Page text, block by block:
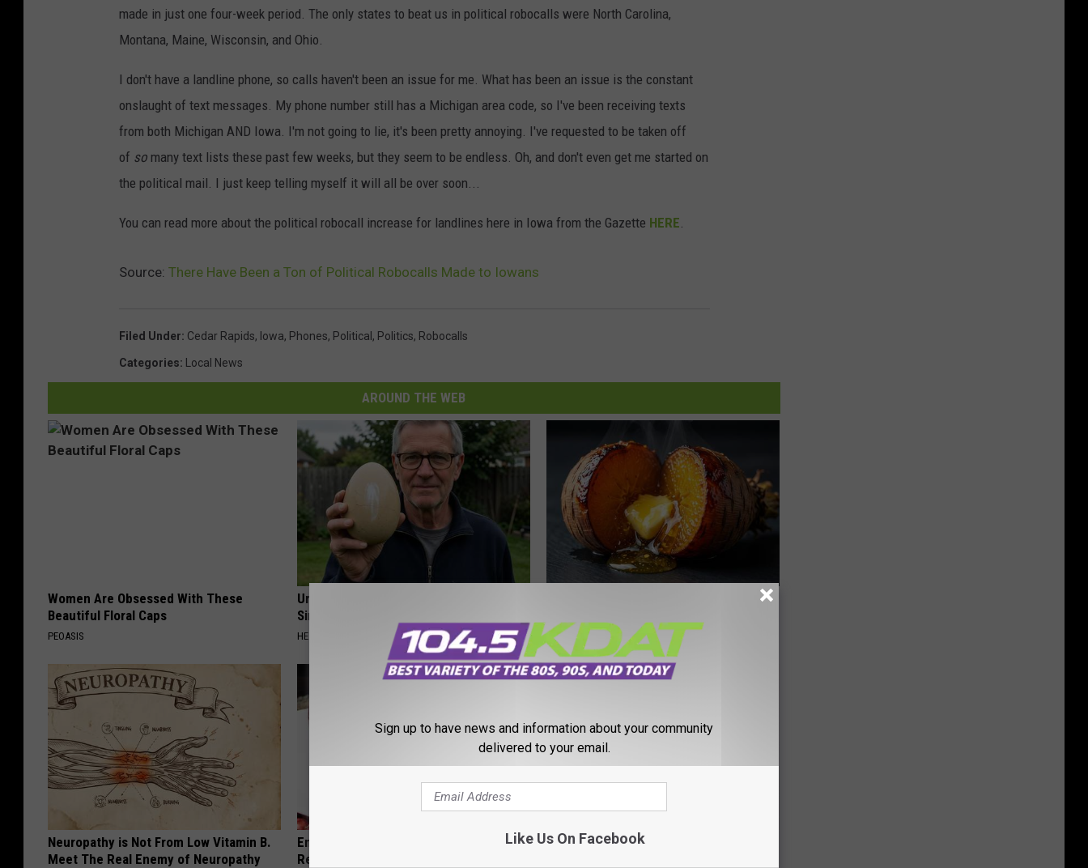
made in just one four-week period. The only states to beat us in political robocalls were North Carolina,
Montana, Maine, Wisconsin, and Ohio.
I don't have a landline phone, so calls haven't been an issue for me. What has been an issue is the constant
onslaught of text messages. My phone number still has a Michigan area code, so I've been receiving texts
from both Michigan AND Iowa. I'm not going to lie, it's been pretty annoying. I've requested to be taken off
of so many text lists these past few weeks, but they seem to be endless. Oh, and don't even get me started on
the political mail. I just keep telling myself it will all be over soon...
You can read more about the political robocall increase for landlines here in Iowa from the Gazette HERE
Source: There Have Been a Ton of Political Robocalls Made to Iowans
Filed Under: Cedar Rapids, Iowa, Phones, Political , Politics, Robocalls
Categories: Local News
AROUND THE WEB
Women Are Obsessed With These
Beautiful Floral Caps
PEOASIS
Urologists: Enlarged Prostate? Try This
Simple Trick Tonight (It's Genius)
HEALTH WEEKLY
Honey: The Greatest Enemy of Memory
HEALTH WEEKLY
Neuropathy is Not From Low Vitamin B.
Meet The Real Enemy of Neuropathy
Endocrinologist: If You Have Diabetes,
Read This Before It's Removed!
1 Simple Hack to Cut Your Electric Bill
Sign up to have news and information about your community
delivered to your email.
Like Us On Facebook